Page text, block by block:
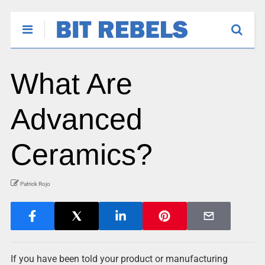
What Are
Advanced
Ceramics?
Patrick Rojo
If you have been told your product or manufacturing